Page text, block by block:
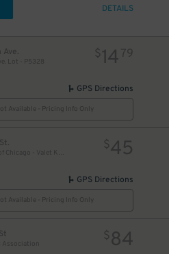
DETAILS
Ave.
Lot - P5328
$14 79
GPS Directions
Available - Pricing Info Only
$45
GPS Directions
Available - Pricing Info Only
$84
18